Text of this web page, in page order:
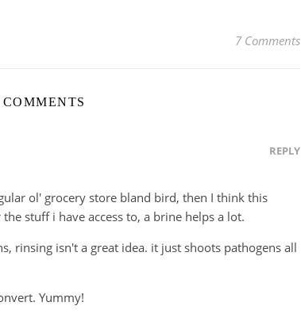
7 Comments
COMMENTS
REPLY
ol' grocery store bland bird, then I think this
stuff i have access to, a brine helps a lot.
rinsing isn't a great idea. it just shoots pathogens all
Yummy!